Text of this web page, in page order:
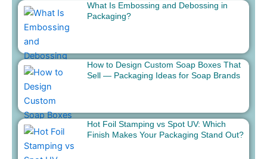
What Is Embossing and Debossing in
Packaging?
How to Design Custom Soap Boxes That
Sell — Packaging Ideas for Soap Brands
Hot Foil Stamping vs Spot UV: Which
Finish Makes Your Packaging Stand Out?